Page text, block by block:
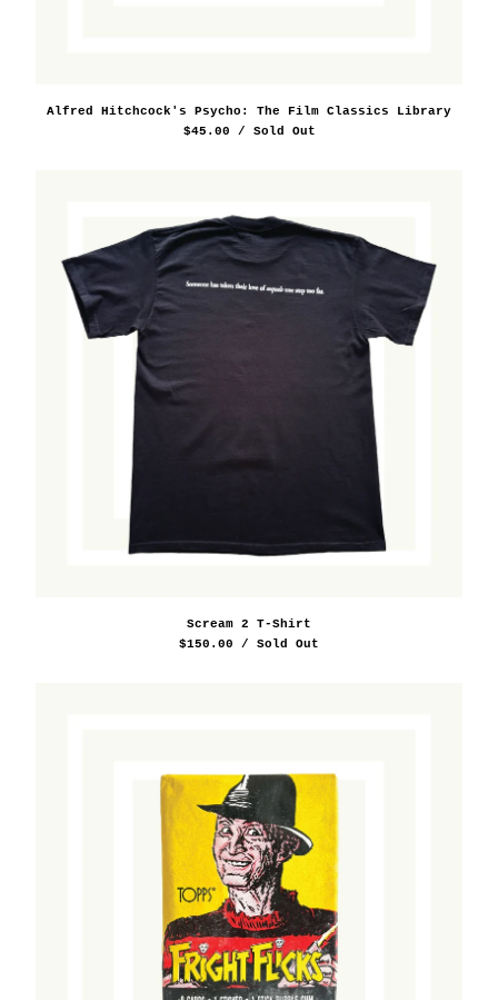
Alfred Hitchcock's Psycho: The Film Classics Library
$45.00 / Sold Out
Scream 2 T-Shirt
$150.00 / Sold Out